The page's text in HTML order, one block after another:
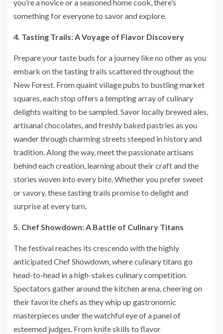
you’re a novice or a seasoned home cook, there’s
something for everyone to savor and explore.
4. Tasting Trails: A Voyage of Flavor Discovery
Prepare your taste buds for a journey like no other as you
embark on the tasting trails scattered throughout the
New Forest. From quaint village pubs to bustling market
squares, each stop offers a tempting array of culinary
delights waiting to be sampled. Savor locally brewed ales,
artisanal chocolates, and freshly baked pastries as you
wander through charming streets steeped in history and
tradition. Along the way, meet the passionate artisans
behind each creation, learning about their craft and the
stories woven into every bite. Whether you prefer sweet
or savory, these tasting trails promise to delight and
surprise at every turn.
5. Chef Showdown: A Battle of Culinary Titans
The festival reaches its crescendo with the highly
anticipated Chef Showdown, where culinary titans go
head-to-head in a high-stakes culinary competition.
Spectators gather around the kitchen arena, cheering on
their favorite chefs as they whip up gastronomic
masterpieces under the watchful eye of a panel of
esteemed judges. From knife skills to flavor